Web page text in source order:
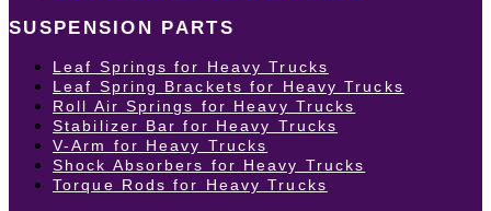
SUSPENSION PARTS
Leaf Springs for Heavy Trucks
Leaf Spring Brackets for Heavy Trucks
Roll Air Springs for Heavy Trucks
Stabilizer Bar for Heavy Trucks
V-Arm for Heavy Trucks
Shock Absorbers for Heavy Trucks
Torque Rods for Heavy Trucks